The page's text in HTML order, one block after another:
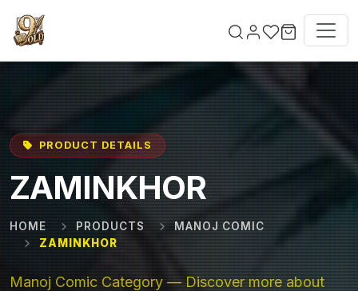
PRODUCT DETAILS
ZAMINKHOR
HOME PRODUCTS
MANOJ COMIC
ZAMINKHOR
Manoj Comic Category — Discover more about